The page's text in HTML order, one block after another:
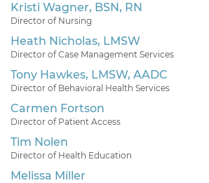
Kristi Wagner, BSN, RN
Director of Nursing
Heath Nicholas, LMSW
Director of Case Management Services
Tony Hawkes, LMSW, AADC
Director of Behavioral Health Services
Carmen Fortson
Director of Patient Access
Tim Nolen
Director of Health Education
Melissa Miller